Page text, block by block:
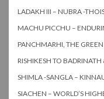
LADAKH III – NUBRA -
MACHU PICCHU –
PANCHMARHI, THE
RISHIKESH TO
SHIMLA -SANGLA –
SIACHEN – WORLD’S